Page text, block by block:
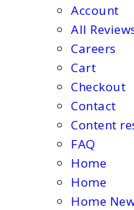
Account
All
Careers
Cart
Checkout
Contact
Content
FAQ
Home
Home
Home